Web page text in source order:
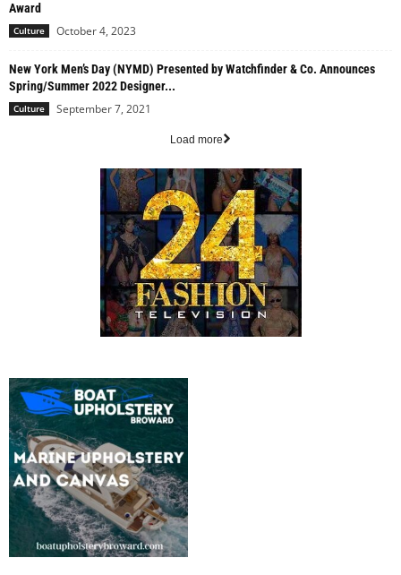
Award
Culture October 4, 2023
New York Men’s Day (NYMD) Presented by Watchfinder & Co. Announces
Spring/Summer 2022 Designer...
Culture September 7, 2021
Load more